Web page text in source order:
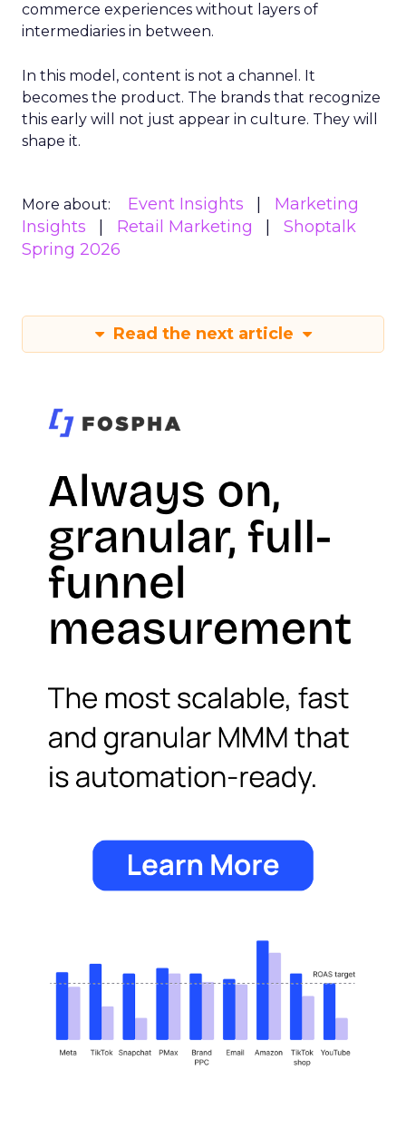
commerce experiences without layers of
intermediaries in between.
In this model, content is not a channel. It
becomes the product. The brands that recognize
this early will not just appear in culture. They will
shape it.
More about: Event Insights
Marketing
Insights
Retail Marketing
Shoptalk
Spring 2026
Read the next article